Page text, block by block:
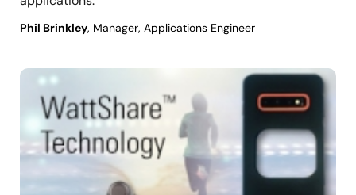
Phil Brinkley, Manager, Applications Engineer